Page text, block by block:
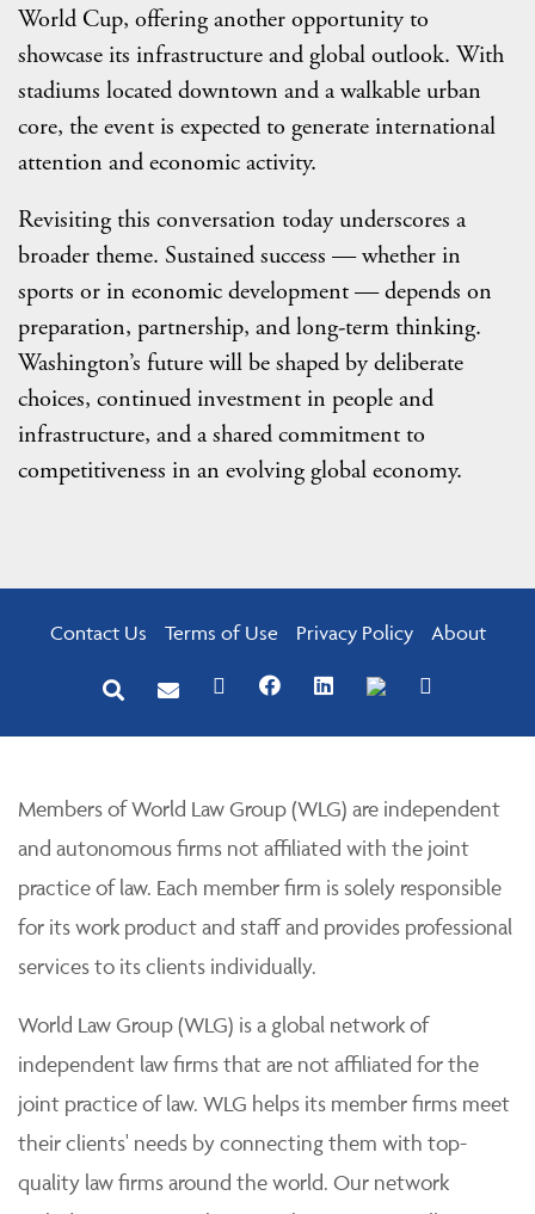
World Cup, offering another opportunity to
showcase its infrastructure and global outlook. With
stadiums located downtown and a walkable urban
core, the event is expected to generate international
attention and economic activity.
Revisiting this conversation today underscores a
broader theme. Sustained success — whether in
sports or in economic development — depends on
preparation, partnership, and long-term thinking.
Washington’s future will be shaped by deliberate
choices, continued investment in people and
infrastructure, and a shared commitment to
competitiveness in an evolving global economy.
Contact Us Terms of Use Privacy Policy About
Members of World Law Group (WLG) are independent
and autonomous firms not affiliated with the joint
practice of law. Each member firm is solely responsible
for its work product and staff and provides professional
services to its clients individually.
World Law Group (WLG) is a global network of
independent law firms that are not affiliated for the
joint practice of law. WLG helps its member firms meet
their clients' needs by connecting them with top-
quality law firms around the world. Our network